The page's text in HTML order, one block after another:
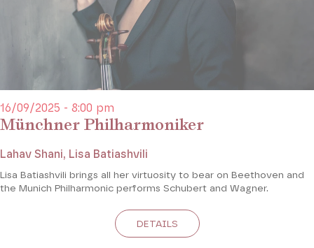
Münchner Philharmoniker
16/09/2025 - 8:00 pm
Lahav Shani, Lisa Batiashvili
Lisa Batiashvili brings all her virtuosity to bear on Beethoven and
the Munich Philharmonic performs Schubert and Wagner.
DETAILS